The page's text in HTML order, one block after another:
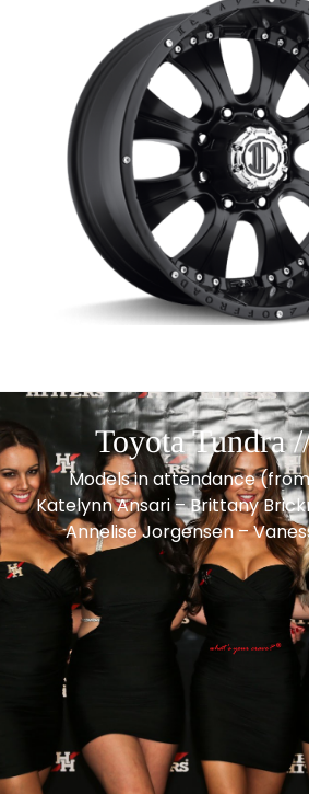
Toyota Tundra
Models in attendance
Katelynn Ansari – Brittany
Annelise Jorgensen –